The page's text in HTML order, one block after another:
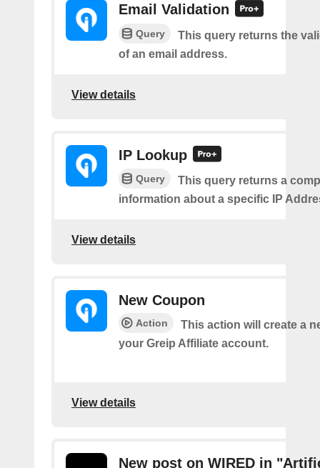
Email Validation
Query
This query returns the
of an email address.
View details
IP Lookup
Query
This query returns a
information about a specific IP
View details
New Coupon
Action
This action will create a
your Greip Affiliate account.
View details
New post on WIRED in